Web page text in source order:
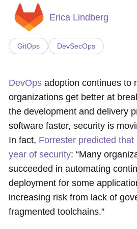
Erica Lindberg
GitOps DevSecOps
DevOps adoption continues to
organizations get better at
the development and delivery
software faster, security is
In fact, Forrester predicted
year of security: “Many
succeeded in automating
deployment for some
increasing risk from lack of
fragmented toolchains.”